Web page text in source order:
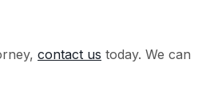
contact us today. We can